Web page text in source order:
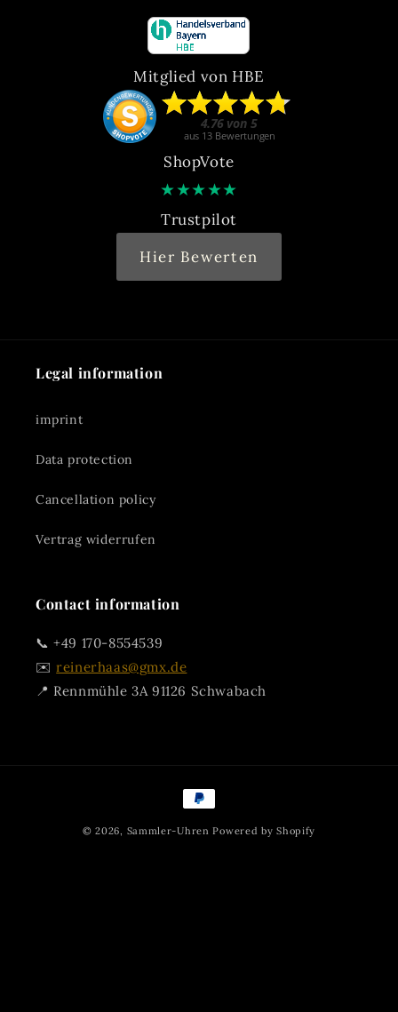
Mitglied von HBE
ShopVote
★★★★★
Trustpilot
Hier Bewerten
Legal information
imprint
Data protection
Cancellation policy
Vertrag widerrufen
Contact information
📞 +49 170-8554539
✉️reinerhaas@gmx.de
📍 Rennmühle 3A 91126 Schwabach
Payment
methods
© 2026, Sammler-Uhren Powered by Shopify